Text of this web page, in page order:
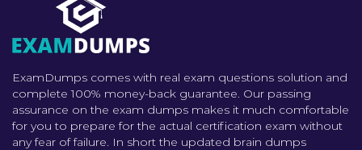
ExamDumps comes with real exam questions solution and
complete 100% money-back guarantee. Our passing
assurance on the exam dumps makes it much comfortable
for you to prepare for the actual certification exam without
any fear of failure. In short the updated brain dumps